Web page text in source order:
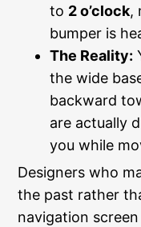
to 2 o’clock,
bumper is
The Reality:
the wide
backward
are actually
you while
Designers who
the past rather
navigation